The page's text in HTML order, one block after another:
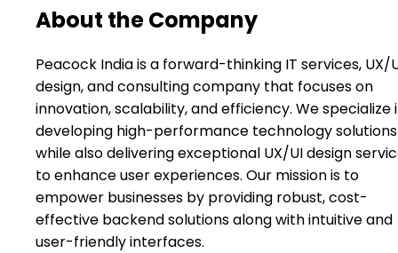
About the Company
Peacock India is a forward-thinking IT services, UX/
design, and consulting company that focuses on
innovation, scalability, and efficiency. We specialize
developing high-performance technology solutions
while also delivering exceptional UX/UI design
to enhance user experiences. Our mission is to
empower businesses by providing robust, cost-
effective backend solutions along with intuitive and
user-friendly interfaces.